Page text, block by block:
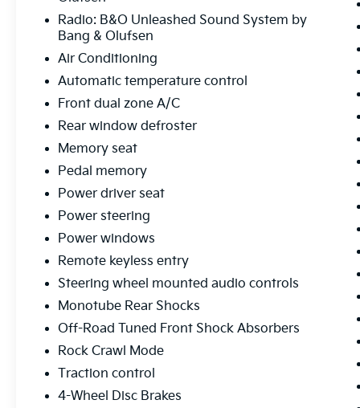
fog lights, Front reading lights, Front wheel
independent suspension, Fully automatic
headlights, FX4 Off-Road Package, Garage
door transmitter, Heads-Up Display, Heated
door mirrors, Heated front seats, Heated
Illuminated Driver & Passenger Visors,
Illuminated entry, Internet access capable:
FordPass Connect 5G, Low tire pressure
warning, Memory seat, Mobile Office
system: Connected Navigation, Occupant
sensing airbag, Off-Road Tuned Front Shock
Absorbers, Outside temperature display,
Overhead airbag, Overhead console, Panic
alarm, Partitioned Lockable Rear Storage,
Passenger door bin, Passenger vanity mirror,
Pedal memory, Power door mirrors, Power
driver seat, Power passenger seat, Power
Window, Radio data system, Radio: B&O
Sound System by Bang & Olufsen, Radio:
Radio: B&O Unleashed Sound System by
Bang & Olufsen
Air Conditioning
Automatic temperature control
Front dual zone A/C
Rear window defroster
Memory seat
Pedal memory
Power driver seat
Power steering
Power windows
Remote keyless entry
Steering wheel mounted audio controls
Monotube Rear Shocks
Off-Road Tuned Front Shock Absorbers
Rock Crawl Mode
Traction control
4-Wheel Disc Brakes